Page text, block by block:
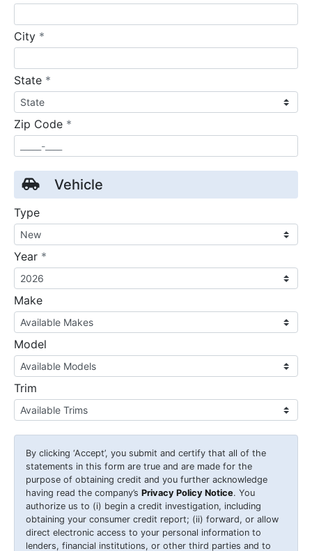
City *
State *
Zip Code *
Vehicle
Type
Year *
Make
Model
Trim
By clicking ‘Accept’, you submit and certify that all of the
statements in this form are true and are made for the
purpose of obtaining credit and you further acknowledge
having read the company’s Privacy Policy Notice. You
authorize us to (i) begin a credit investigation, including
obtaining your consumer credit report; (ii) forward, or allow
direct electronic access to your personal information to
lenders, financial institutions, or other third parties and to